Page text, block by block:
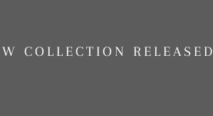
COLLECTION RELEASED